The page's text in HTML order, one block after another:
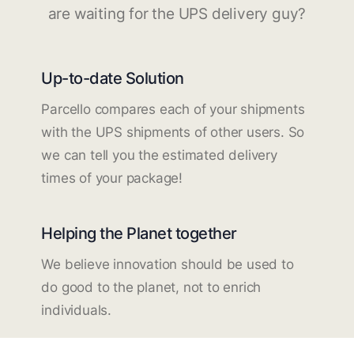
are waiting for the UPS delivery guy?
Up-to-date Solution
Parcello compares each of your shipments
with the UPS shipments of other users. So
we can tell you the estimated delivery
times of your package!
Helping the Planet together
We believe innovation should be used to
do good to the planet, not to enrich
individuals.